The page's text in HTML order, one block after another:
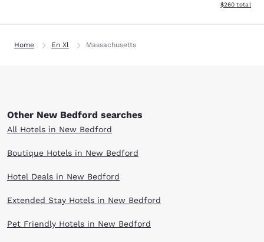
View
$260 total
Home En Xl Massachusetts
Other New Bedford searches
All Hotels in New Bedford
Boutique Hotels in New Bedford
Hotel Deals in New Bedford
Extended Stay Hotels in New Bedford
Pet Friendly Hotels in New Bedford